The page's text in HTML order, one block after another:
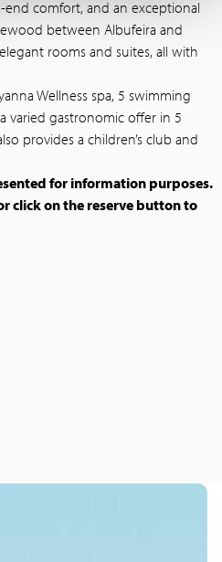
comfort, and an exceptional
between Albufeira and
rooms and suites, all with
Wellness spa, 5 swimming
varied gastronomic offer in 5
provides a children’s club and
for information purposes.
click on the reserve button to